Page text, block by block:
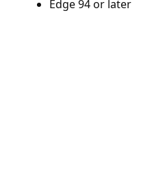
Edge 94 or later